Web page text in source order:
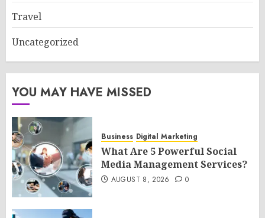
Travel
Uncategorized
YOU MAY HAVE MISSED
Business Digital Marketing
What Are 5 Powerful Social
Media Management Services?
AUGUST 8, 2026 0